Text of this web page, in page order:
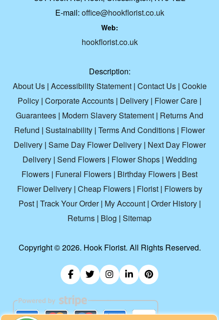
E-mail: office@hookflorist.co.uk
Web:
hookflorist.co.uk
Description:
About Us| Accessibility Statement| Contact Us| Cookie
Policy | Corporate Accounts | Delivery | Flower Care |
Guarantees | Modern Slavery Statement | Returns And
Refund | Sustainability | Terms And Conditions | Flower
Delivery| Same Day Flower Delivery| Next Day Flower
Delivery| Send Flowers| Flower Shops| Wedding
Flowers | Funeral Flowers | Birthday Flowers | Best
Flower Delivery| Cheap Flowers| Florist| Flowers by
Post| Track Your Order| My Account| Order History|
Returns | Blog | Sitemap
Copyright ©2026. Hook Florist. All Rights Reserved.